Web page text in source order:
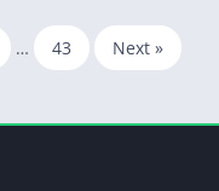
… 43 Next »